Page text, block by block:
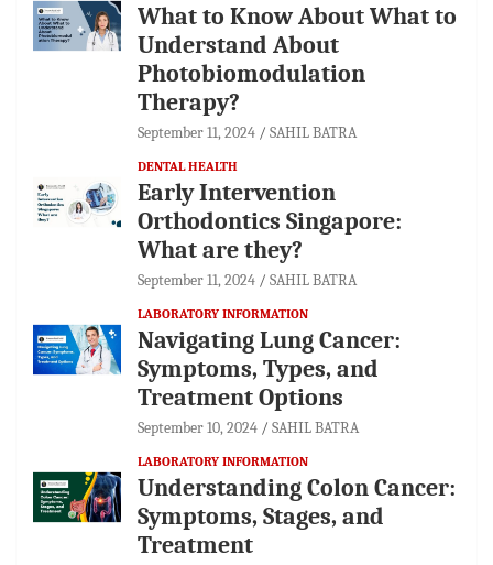
What to Know About What to
Understand About
Photobiomodulation
Therapy?
September 11, 2024 SAHIL BATRA
DENTAL HEALTH
Early Intervention
Orthodontics Singapore:
What are they?
September 11, 2024 SAHIL BATRA
LABORATORY INFORMATION
Navigating Lung Cancer:
Symptoms, Types, and
Treatment Options
September 10, 2024 SAHIL BATRA
LABORATORY INFORMATION
Understanding Colon Cancer:
Symptoms, Stages, and
Treatment